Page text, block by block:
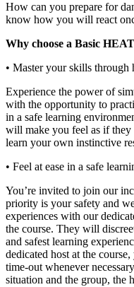
How can you prepare for
know how you will react
Why choose a Basic
• Master your skills through
Experience the power of
with the opportunity to
in a safe learning
will make you feel as if
learn your own instinctive
• Feel at ease in a safe
You’re invited to join our
priority is your safety and
experiences with our
the course. They will
and safest learning
dedicated host at the
time-out whenever
situation and the group, the